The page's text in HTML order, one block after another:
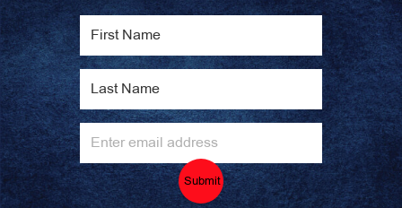
Submit